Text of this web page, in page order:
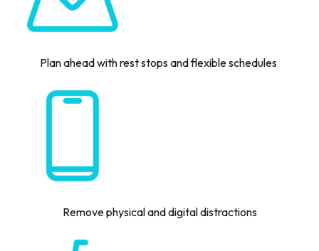
Plan aheadwith rest stops and flexible schedules
Remove physical and digital distractions